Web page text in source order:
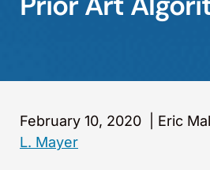
February 10, 2020 Eric
L. Mayer